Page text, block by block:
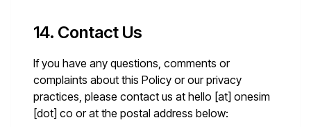
14. Contact Us
If you have any questions, comments or
complaints about this Policy or our privacy
practices, please contact us at hello [at] onesim
[dot] co or at the postal address below: